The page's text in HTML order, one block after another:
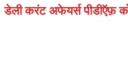
डेली करंट अफेयर्स पीडीऍफ़